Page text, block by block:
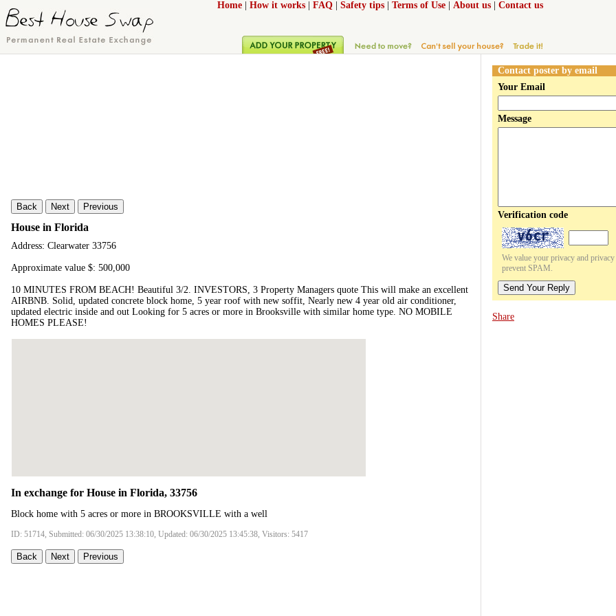
Home How it works FAQ Safety tips Terms of Use About us Contact us
Back Next Previous
House in Florida
Address: Clearwater 33756
Approximate value $: 500,000
10 MINUTES FROM BEACH! Beautiful 3/2. INVESTORS, 3 Property Managers quote This will make an excellent
AIRBNB. Solid, updated concrete block home, 5 year roof with new soffit, Nearly new 4 year old air conditioner,
updated electric inside and out Looking for 5 acres or more in Brooksville with similar home type. NO MOBILE
HOMES PLEASE!
In exchange for House in Florida, 33756
Block home with 5 acres or more in BROOKSVILLE with a well
ID: 51714, Submitted: 06/30/2025 13:38:10, Updated: 06/30/2025 13:45:38, Visitors: 5417
Back Next Previous
Contact poster by email
Your Email
Message
Verification code
We value your privacy and
prevent SPAM.
Send Your Reply
Share